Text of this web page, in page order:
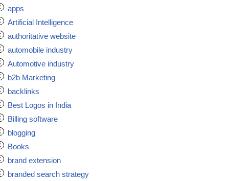
apps
Artificial Intelligence
authoritative website
automobile industry
Automotive industry
b2b Marketing
backlinks
Best Logos in India
Billing software
blogging
Books
brand extension
branded search strategy